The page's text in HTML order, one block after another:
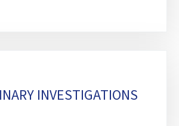
INVESTIGATIONS